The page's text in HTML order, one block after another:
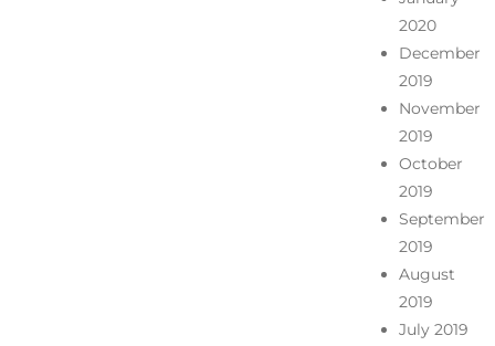
2020
December
2019
November
2019
October
2019
September
2019
August
2019
July 2019